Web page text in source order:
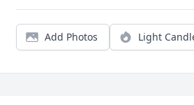
Add Photos Light